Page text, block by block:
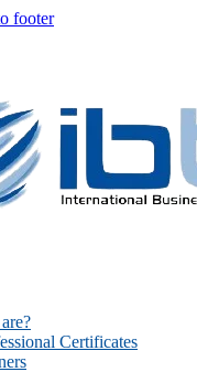
footer
Certificates